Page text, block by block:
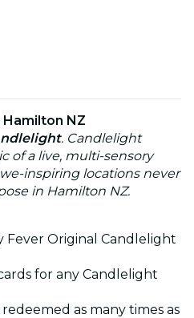
NZ
. Candlelight
of a live, multi-sensory
inspiring locations never
in Hamilton NZ.
Fever Original Candlelight
for any Candlelight
as many times as